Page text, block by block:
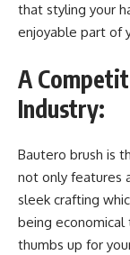
that styling your
enjoyable part of
A
Industry:
Bautero brush is
not only features
sleek crafting
being economical
thumbs up for